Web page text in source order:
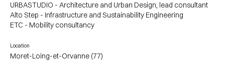
URBASTUDIO - Architecture and Urban Design, lead consultant
Alto Step - Infrastructure and Sustainability Engineering
ETC - Mobility consultancy
Location
Moret-Loing-et-Orvanne (77)